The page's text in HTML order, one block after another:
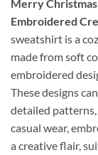
Merry
Embroidered
sweatshirt is a
made from soft
embroidered
These designs
detailed
casual wear,
a creative flair,